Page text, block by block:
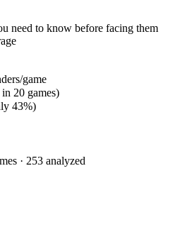
need to know before facing them
game
in 20 games)
43%)
· 253 analyzed